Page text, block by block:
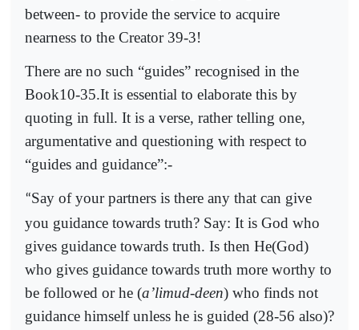
between- to provide the service to acquire
nearness to the Creator 39-3!
There are no such “guides” recognised in the
Book10-35.It is essential to elaborate this by
quoting in full. It is a verse, rather telling one,
argumentative and questioning with respect to
“guides and guidance”:-
“Say of your partners is there any that can give
you guidance towards truth? Say: It is God who
gives guidance towards truth. Is then He(God)
who gives guidance towards truth more worthy to
be followed or he (a’limud-deen) who finds not
guidance himself unless he is guided (28-56 also)?